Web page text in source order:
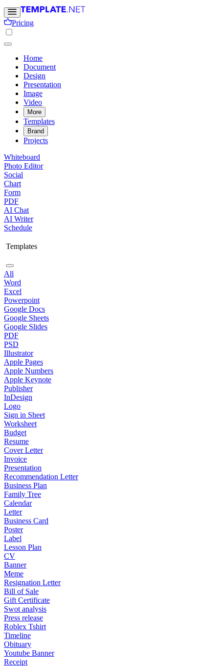
Pricing
Home
Document
Design
Presentation
Image
Video
More
Templates
Brand
Projects
Whiteboard
Photo Editor
Social
Chart
Form
PDF
AI Chat
AI Writer
Schedule
Templates
All
Word
Excel
Powerpoint
Google Docs
Google Sheets
Google Slides
PDF
PSD
Illustrator
Apple Pages
Apple Numbers
Apple Keynote
Publisher
InDesign
Logo
Sign in Sheet
Worksheet
Budget
Resume
Cover Letter
Invoice
Presentation
Recommendation Letter
Business Plan
Family Tree
Calendar
Letter
Business Card
Poster
Label
Lesson Plan
CV
Banner
Meme
Resignation Letter
Bill of Sale
Gift Certificate
Swot analysis
Press release
Roblex Tshirt
Timeline
Obituary
Youtube Banner
Receipt